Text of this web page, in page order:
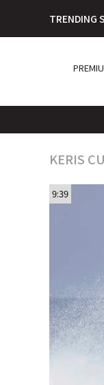
TRENDING
KERIS
9:39